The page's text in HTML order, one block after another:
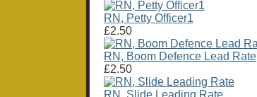
RN, Petty Officer1
£2.50
RN, Boom Defence Lead Rate
£2.50